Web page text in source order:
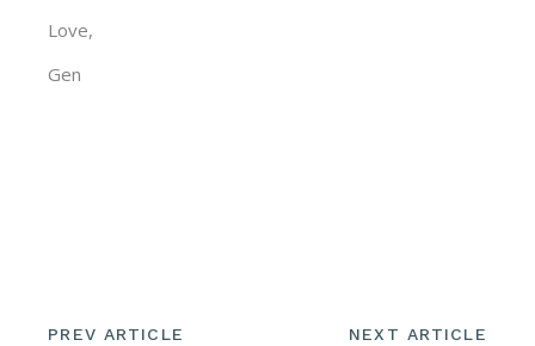
Love,
Gen
PREV ARTICLE NEXT ARTICLE